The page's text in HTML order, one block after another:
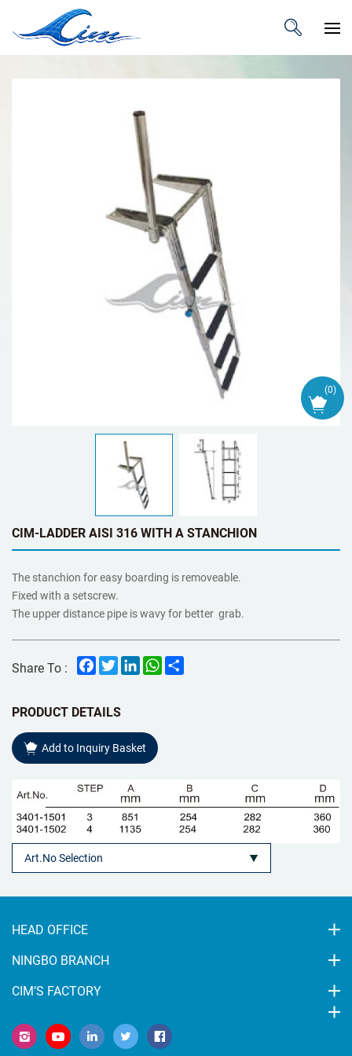
CIM-LADDER AISI 316 WITH A STANCHION
The stanchion for easy boarding is removeable.
Fixed with a setscrew.
The upper distance pipe is wavy for better grab.
Share To : Facebook
TwitterLinkedInWhatsApp
PRODUCT DETAILS
Add to Inquiry Basket
HEAD OFFICE
NINGBO BRANCH
CIM’S FACTORY
(0)